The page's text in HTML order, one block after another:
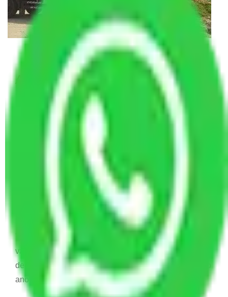
Allianz Movers and Packers
Reviews
Joyti Sharma
Recently I shifted from my old house to new house
and I was confused to choose which is Packers and
Movers will help me to relocate. And then I find this
Allianz Packers and Movers.
March 21, 2024
Thanks !! Allianz Packers and Movers for your
valuable services . Your services very nice and items
delivered on time. I really recommend your services to
another..